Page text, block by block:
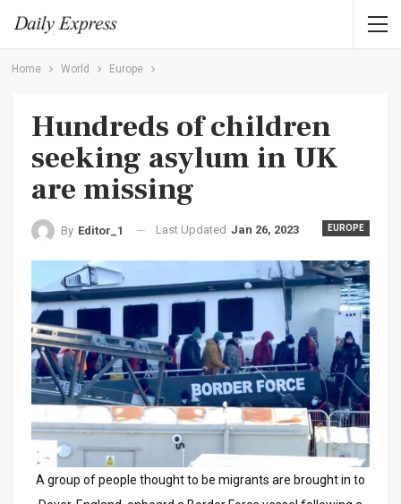
Home World Europe
Hundreds of children
seeking asylum in UK
are missing
EUROPE
By Editor_1 Last Updated Jan 26, 2023
A group of people thought to be migrants are brought in to